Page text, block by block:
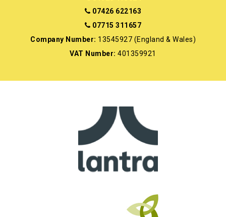
07426 622163
07715 311657
Company Number: 13545927 (England & Wales)
VAT Number: 401359921